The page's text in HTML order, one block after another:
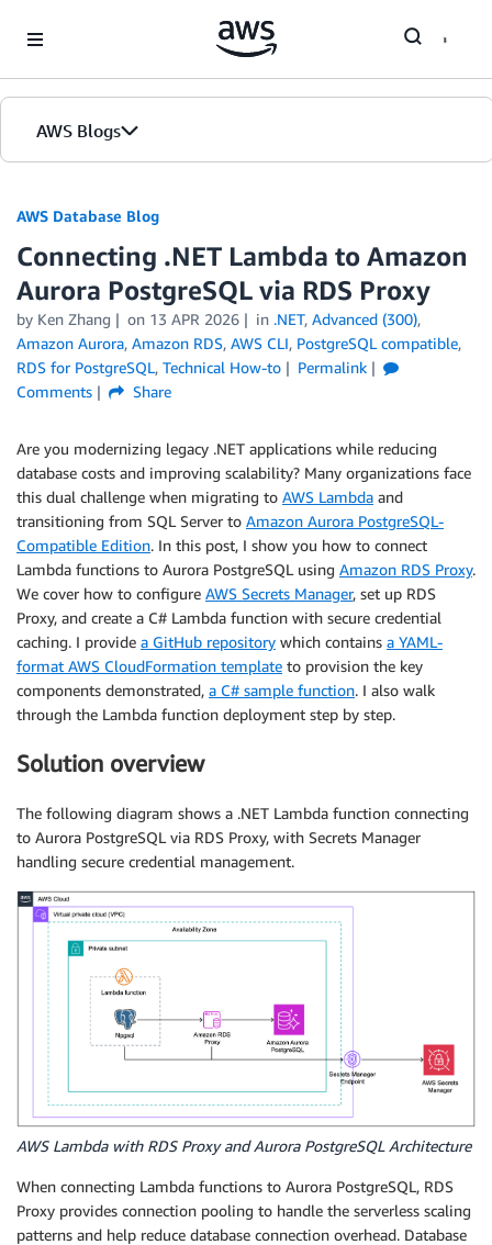
AWS Blogs
AWS Database Blog
Connecting .NET Lambda to Amazon
Aurora PostgreSQL via RDS Proxy
by Ken Zhang on 13 APR 2026 in .NET, Advanced (300),
Amazon Aurora, Amazon RDS, AWS CLI, PostgreSQL compatible,
RDS for PostgreSQL, Technical How-to
Permalink
Comments
Share
Are you modernizing legacy .NET applications while reducing
database costs and improving scalability? Many organizations face
this dual challenge when migrating to AWS Lambda and
transitioning from SQL Server to Amazon Aurora PostgreSQL-
Compatible Edition. In this post, I show you how to connect
Lambda functions to Aurora PostgreSQL using Amazon RDS Proxy.
We cover how to configure AWS Secrets Manager, set up RDS
Proxy, and create a C# Lambda function with secure credential
caching. I provide a GitHub repository which contains a YAML-
format AWS CloudFormation template to provision the key
components demonstrated, a C# sample function. I also walk
through the Lambda function deployment step by step.
Solution overview
The following diagram shows a .NET Lambda function connecting
to Aurora PostgreSQL via RDS Proxy, with Secrets Manager
handling secure credential management.
AWS Lambda with RDS Proxy and Aurora PostgreSQL Architecture
When connecting Lambda functions to Aurora PostgreSQL, RDS
Proxy provides connection pooling to handle the serverless scaling
patterns and help reduce database connection overhead. Database